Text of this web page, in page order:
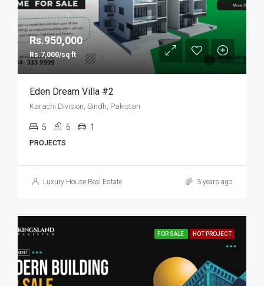
Rs.950,000
Rs.7,000/sq ft
Eden Dream Villa #2
Karachi Division, Sindh, Pakistan
5 6 1
PROJECTS
Luxury House Real Estate 3 years ago
FOR SALE HOT PROJECT